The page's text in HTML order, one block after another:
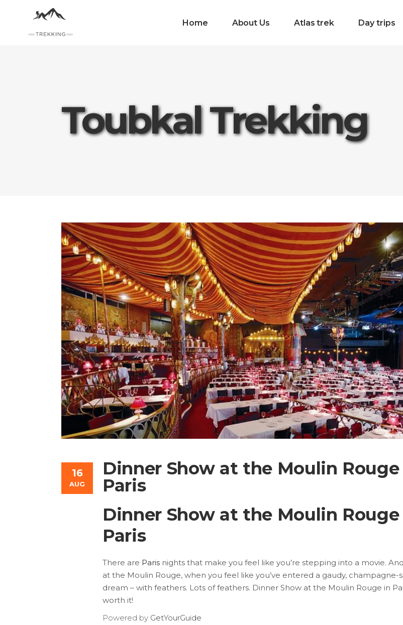
Home About Us Atlas trek Day trips
Toubkal Trekking
16
AUG
Dinner Show at the Moulin
Paris
Dinner Show at the Moulin
Paris
There are Paris nights that make you feel like you’re stepping into a movie.
at the Moulin Rouge, when you feel like you’ve entered a gaudy, champagne-
dream – with feathers. Lots of feathers. Dinner Show at the Moulin Rouge in
worth it!
Powered by GetYourGuide